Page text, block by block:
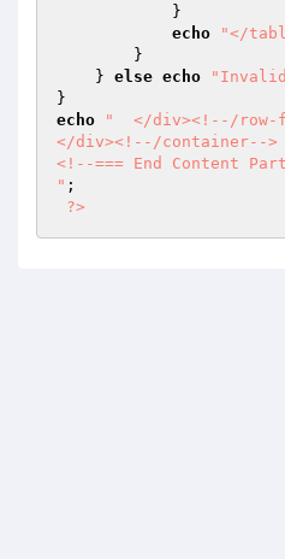
echo
"</
    }
else echo
echo
"	</div><!--/row-fluid-->
</div><!--/container-->
<!--=== End Content
" ;
?>